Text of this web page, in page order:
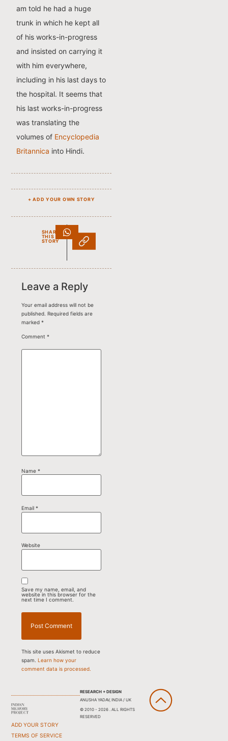
am told he had a huge
trunk in which he kept all
of his works-in-progress
and insisted on carrying it
with him everywhere,
including in his last days to
the hospital. It seems that
his last works-in-progress
was translating the
volumes of Encyclopedia
Britannica into Hindi.
+ ADD YOUR OWN STORY
SHARE
THIS
STORY
Leave a Reply
Your email address will not be
published. Required fields are
marked*
Comment*
Name*
Email*
Website
Save my name, email, and
website in this browser for the
next time I comment.
This site uses Akismet to reduce
spam.Learn how your
comment data is processed.
ADD YOUR STORY
TERMS OF SERVICE
RESEARCH + DESIGN
ANUSHA YADAV, INDIA / UK
© 2010 - 2026 . ALL RIGHTS
RESERVED